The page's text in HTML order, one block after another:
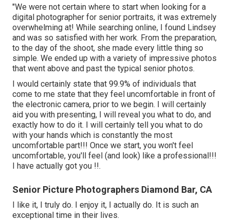
"We were not certain where to start when looking for a
digital photographer for senior portraits, it was extremely
overwhelming at! While searching online, I found Lindsey
and was so satisfied with her work. From the preparation,
to the day of the shoot, she made every little thing so
simple. We ended up with a variety of impressive photos
that went above and past the typical senior photos.
I would certainly state that 99.9% of individuals that
come to me state that they feel uncomfortable in front of
the electronic camera, prior to we begin. I will certainly
aid you with presenting, I will reveal you what to do, and
exactly how to do it. I will certainly tell you what to do
with your hands which is constantly the most
uncomfortable part!!! Once we start, you won't feel
uncomfortable, you'll feel (and look) like a professional!!!
I have actually got you !!.
Senior Picture Photographers Diamond Bar, CA
I like it, I truly do. I enjoy it, I actually do. It is such an
exceptional time in their lives.